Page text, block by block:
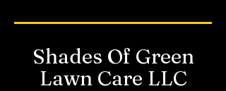
Shades Of Green
Lawn Care LLC